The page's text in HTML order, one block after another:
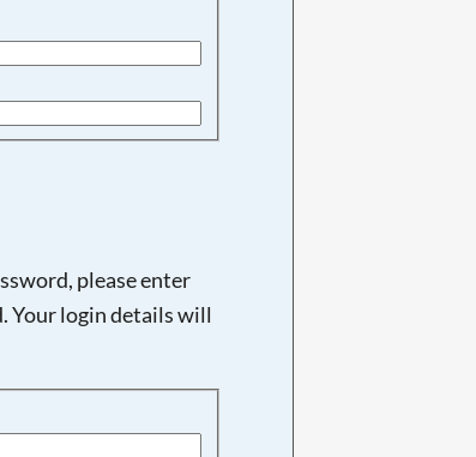
please enter
Your login details will